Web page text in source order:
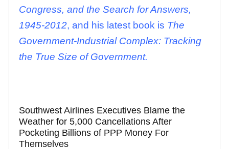
Congress, and the Search for Answers,
1945-2012, and his latest book is The
Government-Industrial Complex: Tracking
the True Size of Government.
Southwest Airlines Executives Blame the
Weather for 5,000 Cancellations After
Pocketing Billions of PPP Money For
Themselves